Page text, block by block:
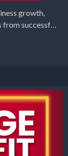
growth,
from successful
and